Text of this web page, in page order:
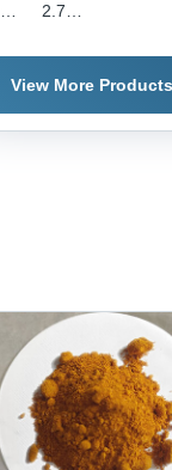
2.7
Acid -
Powder
High
View More Products